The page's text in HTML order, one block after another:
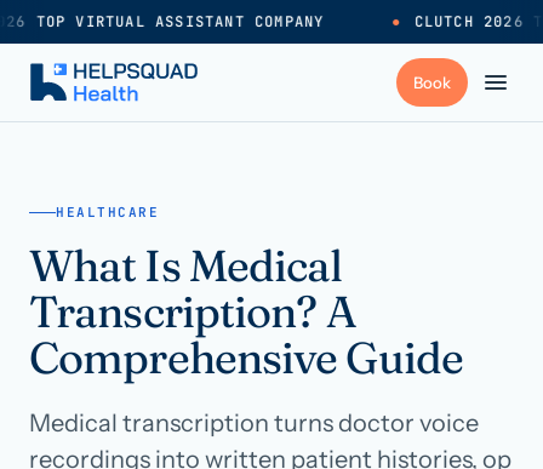
TOP VIRTUAL ASSISTANT COMPANY ● CLUTCH 2026
Industries
Resources
Pricing
HEALTHCARE
What Is Medical
Transcription? A
Comprehensive Guide
Medical transcription turns doctor voice
recordings into written patient histories, op